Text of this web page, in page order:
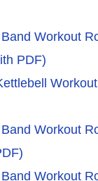
Workout
PDF)
Workout
Workout